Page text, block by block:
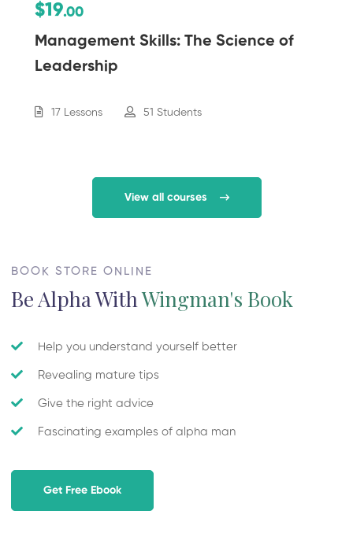
$19.00
Management Skills: The Science of
Leadership
17 Lessons 51 Students
View all courses
BOOK STORE ONLINE
Be Alpha WithWingman's Book
Help you understand yourself better
Revealing mature tips
Give the right advice
Fascinating examples of alpha man
Get Free Ebook